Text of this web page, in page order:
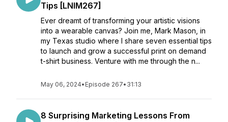
Tips [LNIM267]
Ever dreamt of transforming your artistic visions
into a wearable canvas? Join me, Mark Mason, in
my Texas studio where I share seven essential tips
to launch and grow a successful print on demand
t-shirt business. Venture with me through the n...
May 06, 2024• Episode 267• 31:13
8 Surprising Marketing Lessons From